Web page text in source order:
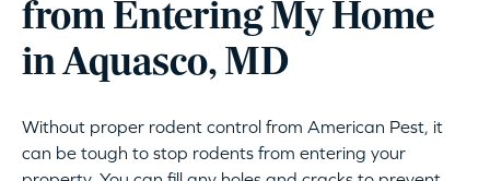
from Entering My Home
in Aquasco, MD
Without proper rodent control from American Pest, it
can be tough to stop rodents from entering your